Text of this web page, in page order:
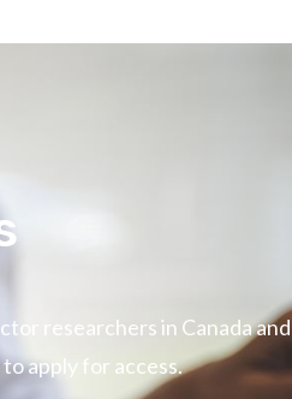
researchers in Canada and
apply for access.